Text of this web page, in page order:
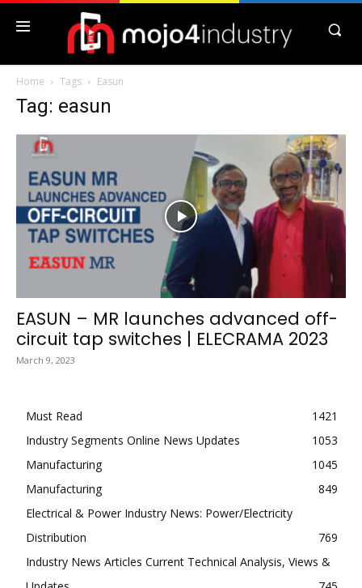
Home Tags Easun
Tag: easun
EASUN – MR launches advanced off-
circuit tap switches | ELECRAMA 2023
March 9, 2023
Must Read
1421
Industry Segments Online News Updates
1053
Manufacturing
1045
Manufacturing
849
Electrical & Power Industry News: Power/Electricity
Distribution
769
Industry News Articles Current Technical Analysis, Views &